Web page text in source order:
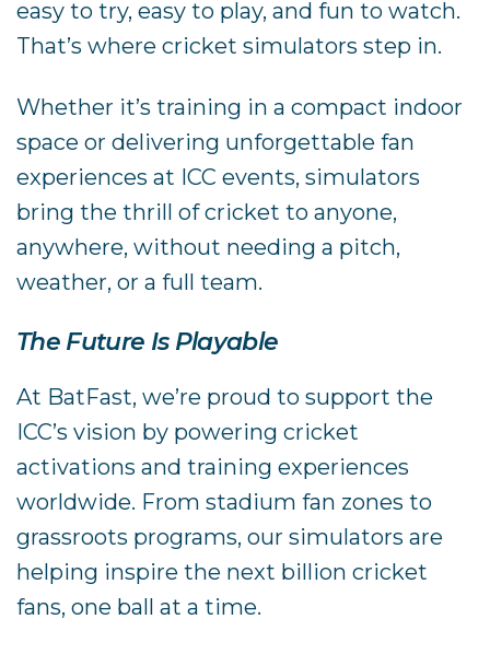
easy to try, easy to play, and fun to watch.
That’s where cricket simulators step in.
Whether it’s training in a compact indoor
space or delivering unforgettable fan
experiences at ICC events, simulators
bring the thrill of cricket to anyone,
anywhere, without needing a pitch,
weather, or a full team.
The Future Is Playable
At BatFast, we’re proud to support the
ICC’s vision by powering cricket
activations and training experiences
worldwide. From stadium fan zones to
grassroots programs, our simulators are
helping inspire the next billion cricket
fans, one ball at a time.